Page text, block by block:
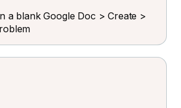
a blank Google Doc > Create >